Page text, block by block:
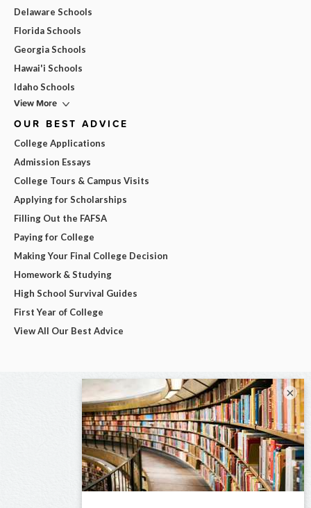
Delaware Schools
Florida Schools
Georgia Schools
Hawai'i Schools
Idaho Schools
View More
OUR BEST ADVICE
College Applications
Admission Essays
College Tours & Campus Visits
Applying for Scholarships
Filling Out the FAFSA
Paying for College
Making Your Final College Decision
Homework & Studying
High School Survival Guides
First Year of College
View All Our Best Advice
×